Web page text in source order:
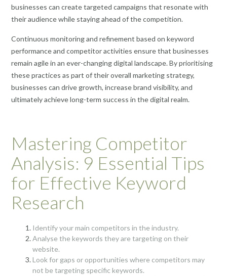
businesses can create targeted campaigns that resonate with
their audience while staying ahead of the competition.
Continuous monitoring and refinement based on keyword
performance and competitor activities ensure that businesses
remain agile in an ever-changing digital landscape. By prioritising
these practices as part of their overall marketing strategy,
businesses can drive growth, increase brand visibility, and
ultimately achieve long-term success in the digital realm.
Mastering Competitor
Analysis: 9 Essential Tips
for Effective Keyword
Research
Identify your main competitors in the industry.
Analyse the keywords they are targeting on their
website.
Look for gaps or opportunities where competitors may
not be targeting specific keywords.